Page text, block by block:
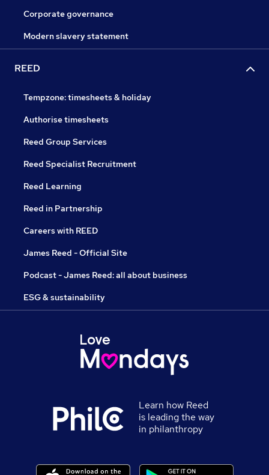
Corporate governance
Modern slavery statement
REED
Tempzone: timesheets & holiday
Authorise timesheets
Reed Group Services
Reed Specialist Recruitment
Reed Learning
Reed in Partnership
Careers with REED
James Reed - Official Site
Podcast - James Reed: all about business
ESG & sustainability
Learn how Reed
is leading the way
in philanthropy